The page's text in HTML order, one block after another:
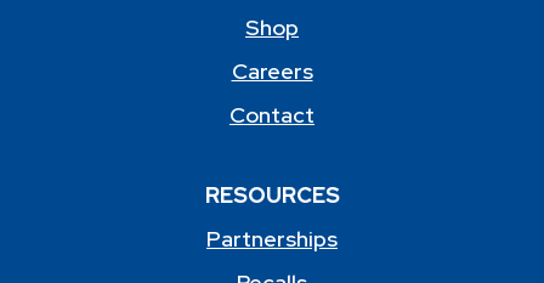
Shop
Careers
Contact
RESOURCES
Partnerships